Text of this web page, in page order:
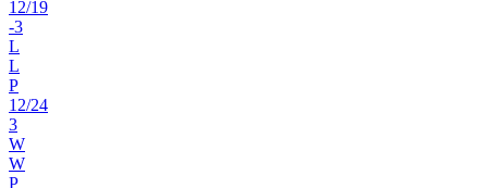
12/19
-3
L
L
P
12/24
3
W
W
P